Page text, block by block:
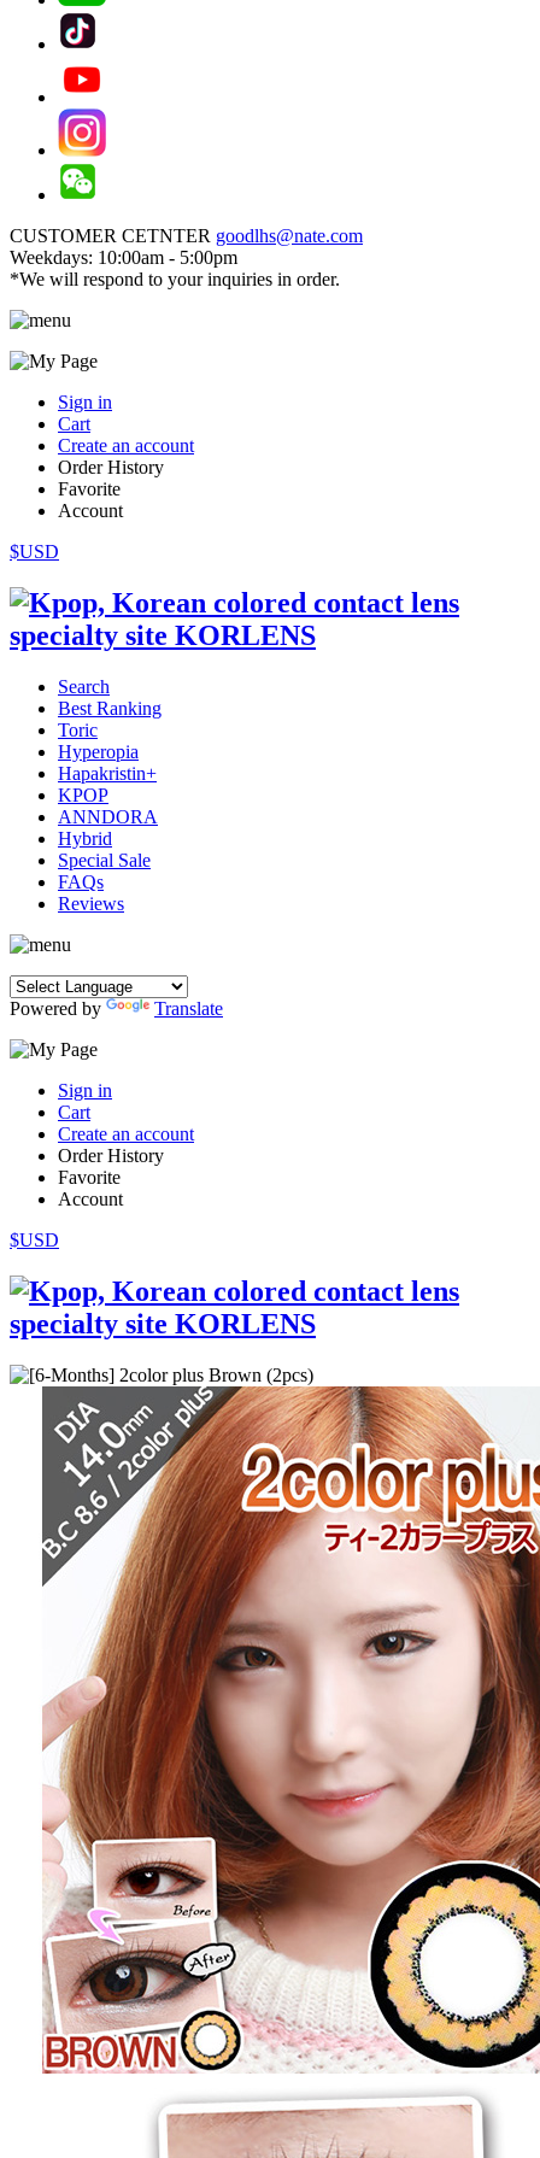
CUSTOMER CETNTER goodlhs@nate.com
Weekdays: 10:00am - 5:00pm
*We will respond to your inquiries in order.
Sign in
Cart
Create an account
Order History
Favorite
Account
$USD
Search
Best Ranking
Toric
Hyperopia
Hapakristin+
KPOP
ANNDORA
Hybrid
Special Sale
FAQs
Reviews
Powered by Translate
Sign in
Cart
Create an account
Order History
Favorite
Account
$USD